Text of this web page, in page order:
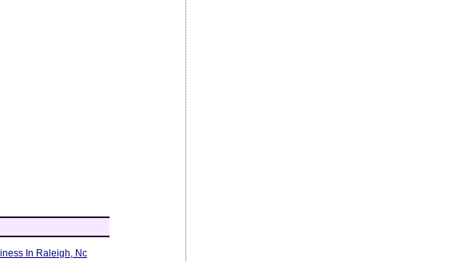
In Raleigh, Nc